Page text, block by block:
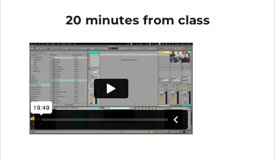
20 minutes from class